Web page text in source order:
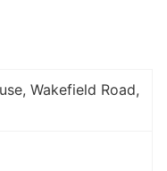
Wakefield Road,